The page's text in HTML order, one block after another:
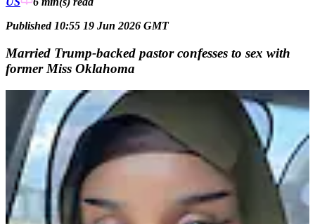
Published 10:55 19 Jun 2026 GMT
Married Trump-backed pastor confesses to sex with
former Miss Oklahoma